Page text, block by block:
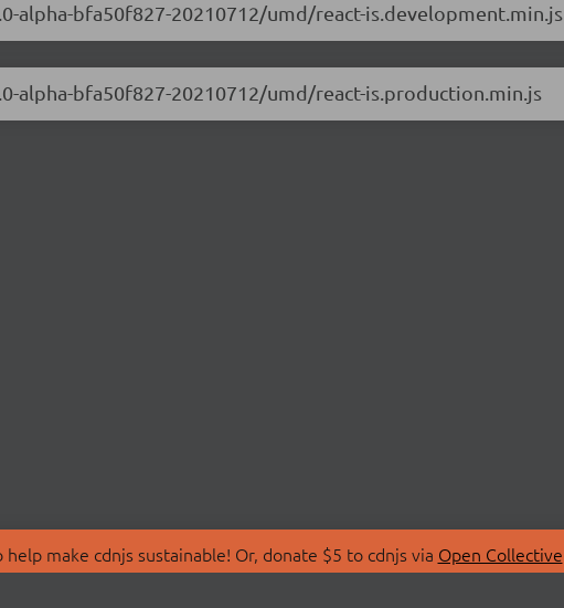
alpha-bfa50f827-20210712/umd/react-is.development.min.js
alpha-bfa50f827-20210712/umd/react-is.production.min.js
make cdnjs sustainable! Or, donate $5 to cdnjs via Open Collective